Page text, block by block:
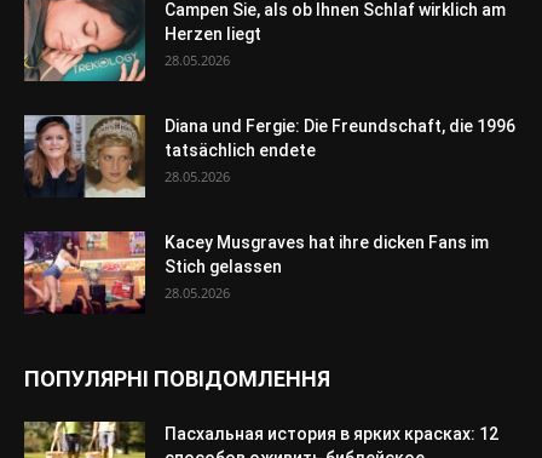
Campen Sie, als ob Ihnen Schlaf wirklich am
Herzen liegt
28.05.2026
Diana und Fergie: Die Freundschaft, die 1996
tatsächlich endete
28.05.2026
Kacey Musgraves hat ihre dicken Fans im
Stich gelassen
28.05.2026
ПОПУЛЯРНІ ПОВІДОМЛЕННЯ
Пасхальная история в ярких красках: 12